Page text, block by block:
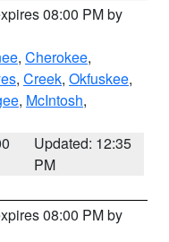
08:00 PM by
, Cherokee,
, Creek, Okfuskee,
, McIntosh,
Updated: 12:35
PM
08:00 PM by